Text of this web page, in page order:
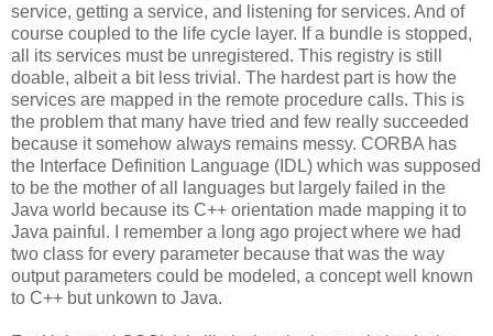
service, getting a service, and listening for services. And of
course coupled to the life cycle layer. If a bundle is stopped,
all its services must be unregistered. This registry is still
doable, albeit a bit less trivial. The hardest part is how the
services are mapped in the remote procedure calls. This is
the problem that many have tried and few really succeeded
because it somehow always remains messy. CORBA has
the Interface Definition Language (IDL) which was supposed
to be the mother of all languages but largely failed in the
Java world because its C++ orientation made mapping it to
Java painful. I remember a long ago project where we had
two class for every parameter because that was the way
output parameters could be modeled, a concept well known
to C++ but unkown to Java.